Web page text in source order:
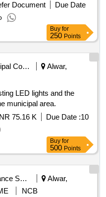
Document
Due Date
Buy for
250 Points
Municipal Corporations
Alwar,
LED lights and the
municipal area.
75.16 K Due Date :10
Buy for
500 Points
Insurance Services
Alwar,
NCB